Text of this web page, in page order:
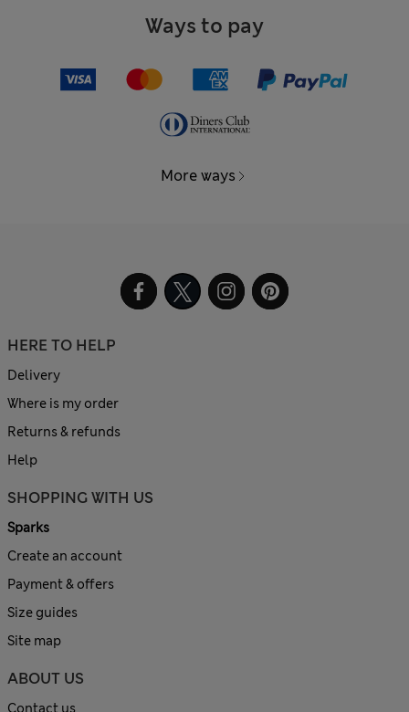
Ways to pay
More ways
HERE TO HELP
Delivery
Where is my order
Returns & refunds
Help
SHOPPING WITH US
Sparks
Create an account
Payment & offers
Size guides
Site map
ABOUT US
Contact us